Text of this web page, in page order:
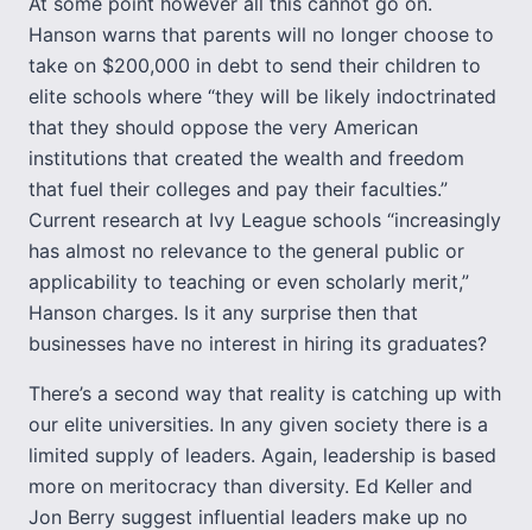
Hanson warns that parents will no longer choose to
take on $200,000 in debt to send their children to
elite schools where “they will be likely indoctrinated
that they should oppose the very American
institutions that created the wealth and freedom
that fuel their colleges and pay their faculties.”
Current research at Ivy League schools “increasingly
has almost no relevance to the general public or
applicability to teaching or even scholarly merit,”
Hanson charges. Is it any surprise then that
businesses have no interest in hiring its graduates?
There’s a second way that reality is catching up with
our elite universities. In any given society there is a
limited supply of leaders. Again, leadership is based
more on meritocracy than diversity. Ed Keller and
Jon Berry suggest influential leaders make up no